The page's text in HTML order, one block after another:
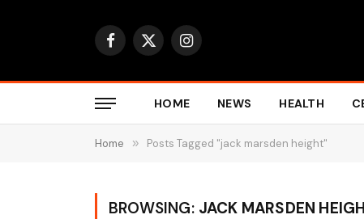
Facebook
X
Instagram
HOME NEWS HEALTH
Home » Posts Tagged "jack marsden height"
BROWSING: JACK MARSDEN